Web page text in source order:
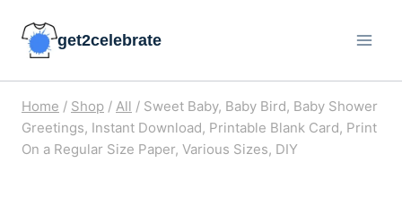
get2celebrate
Home / Shop / All / Sweet Baby, Baby Bird, Baby Shower
Greetings, Instant Download, Printable Blank Card, Print
On a Regular Size Paper, Various Sizes, DIY